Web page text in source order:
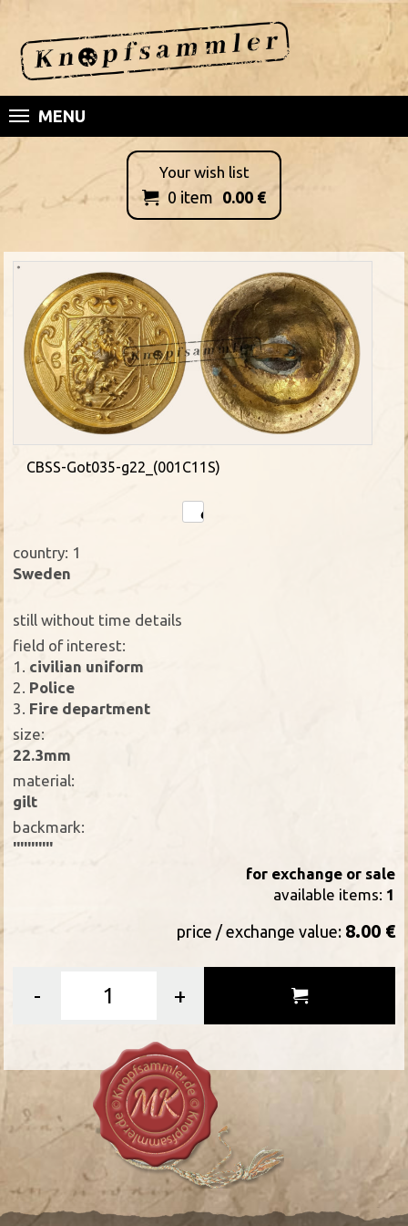
MENU
Your wish list
 0 item 0.00 €
CBSS-Got035-g22_(001C11S)
country: 1
Sweden
still without time details
field of interest:
1.
civilian uniform
2. Police
3. Fire department
size:
22.3mm
material:
gilt
backmark:
'''''''''''
for exchange or sale
available items: 1
price / exchange value: 8.00 €
- +